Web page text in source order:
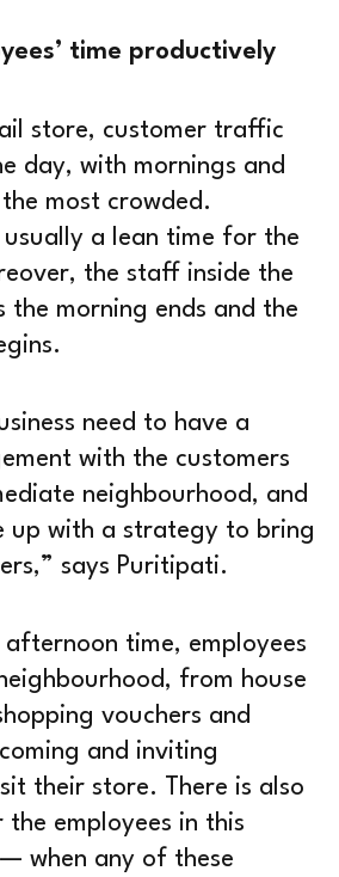
time productively
store, customer traffic
day, with mornings and
most crowded.
a lean time for the
the staff inside the
the morning ends and the
need to have a
with the customers
neighbourhood, and
up with a strategy to bring
says Puritipati.
time, employees
from house
vouchers and
and inviting
their store. There is also
employees in this
when any of these